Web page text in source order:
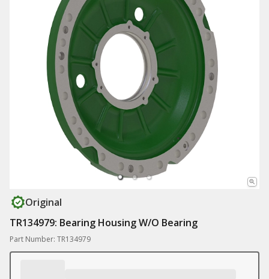
Original
TR134979: Bearing Housing W/O Bearing
Part Number: TR134979